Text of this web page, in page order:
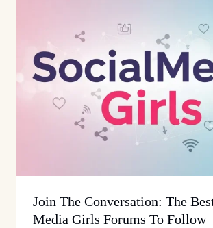
Join The Conversation: The
Media Girls Forums To Follow